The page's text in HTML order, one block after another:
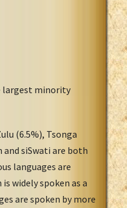
largest minority
(6.5%), Tsonga
and siSwati are both
languages are
widely spoken as a
are spoken by more